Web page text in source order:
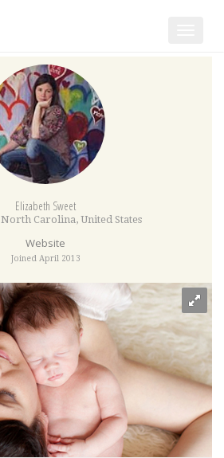
Elizabeth Sweet
North Carolina, United States
Website
Joined April 2013